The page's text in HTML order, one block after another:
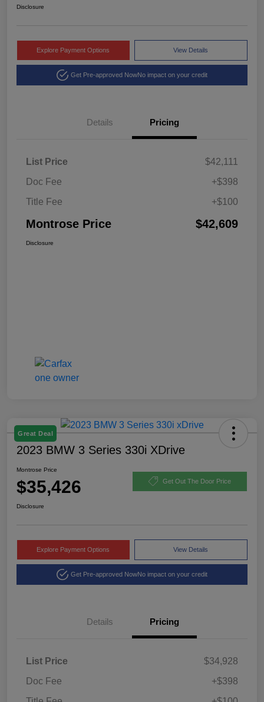
Disclosure
Explore Payment Options View Details
Get Pre-approved NowNo impact on your credit
Details Pricing
List Price
$42,111
Doc Fee
+$398
Title Fee
+$100
Montrose Price $42,609
Disclosure
Great Deal
2023 BMW 3 Series 330i XDrive
Montrose Price
$35,426 Get Out The Door Price
Disclosure
Explore Payment Options View Details
Get Pre-approved NowNo impact on your credit
Details Pricing
List Price
$34,928
Doc Fee
+$398